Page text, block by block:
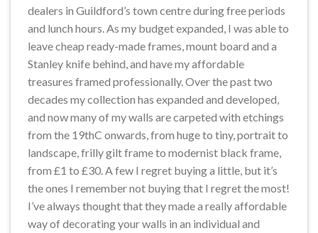
dealers in Guildford’s town centre during free periods
and lunch hours. As my budget expanded, I was able to
leave cheap ready-made frames, mount board and a
Stanley knife behind, and have my affordable
treasures framed professionally. Over the past two
decades my collection has expanded and developed,
and now many of my walls are carpeted with etchings
from the 19thC onwards, from huge to tiny, portrait to
landscape, frilly gilt frame to modernist black frame,
from £1 to £30. A few I regret buying a little, but it’s
the ones I remember not buying that I regret the most!
I’ve always thought that they made a really affordable
way of decorating your walls in an individual and